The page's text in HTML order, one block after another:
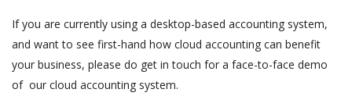
If you are currently using a desktop-based accounting system,
and want to see first-hand how cloud accounting can benefit
your business, please do get in touch for a face-to-face demo
of our cloud accounting system.